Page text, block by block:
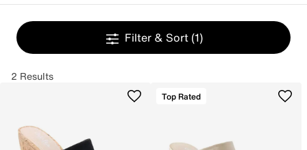
Filter & Sort (1)
2 Results
Top Rated